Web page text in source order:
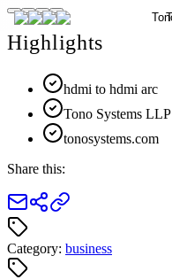
Highlights
hdmi to hdmi arc
Tono Systems LLP
tonosystems.com
Share this:
Category: business